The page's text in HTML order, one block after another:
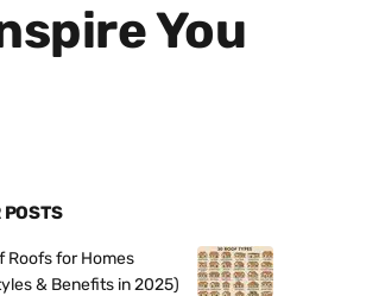
You
Roofs for Homes
& Benefits in 2025)